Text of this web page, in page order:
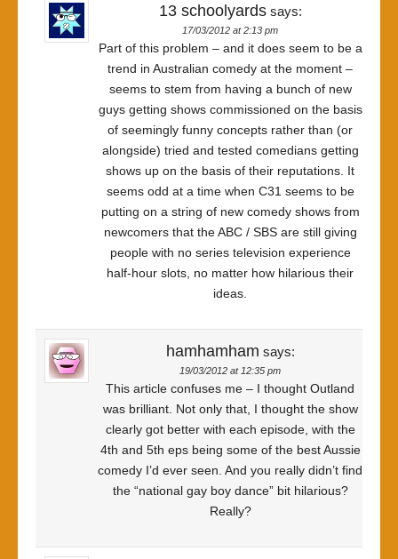
13 schoolyards says:
17/03/2012 at 2:13 pm
Part of this problem – and it does seem to be a
trend in Australian comedy at the moment –
seems to stem from having a bunch of new
guys getting shows commissioned on the basis
of seemingly funny concepts rather than (or
alongside) tried and tested comedians getting
shows up on the basis of their reputations. It
seems odd at a time when C31 seems to be
putting on a string of new comedy shows from
newcomers that the ABC / SBS are still giving
people with no series television experience
half-hour slots, no matter how hilarious their
ideas.
hamhamham says:
19/03/2012 at 12:35 pm
This article confuses me – I thought Outland
was brilliant. Not only that, I thought the show
clearly got better with each episode, with the
4th and 5th eps being some of the best Aussie
comedy I’d ever seen. And you really didn’t find
the “national gay boy dance” bit hilarious?
Really?